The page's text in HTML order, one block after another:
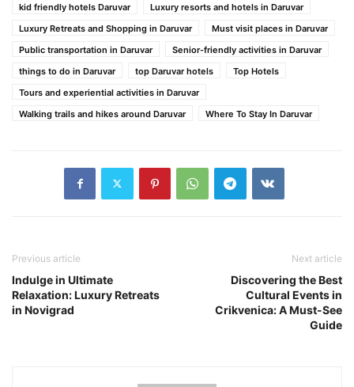
kid friendly hotels Daruvar
Luxury resorts and hotels in Daruvar
Luxury Retreats and Shopping in Daruvar
Must visit places in Daruvar
Public transportation in Daruvar
Senior-friendly activities in Daruvar
things to do in Daruvar
top Daruvar hotels
Top Hotels
Tours and experiential activities in Daruvar
Walking trails and hikes around Daruvar
Where To Stay In Daruvar
Previous article
Indulge in Ultimate
Relaxation: Luxury Retreats
in Novigrad
Next article
Discovering the Best
Cultural Events in
Crikvenica: A Must-See
Guide